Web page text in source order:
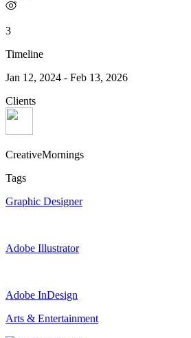
3
Timeline
Jan 12, 2024 - Feb 13, 2026
Clients
CreativeMornings
Tags
Graphic Designer
Adobe Illustrator
Adobe InDesign
Arts & Entertainment